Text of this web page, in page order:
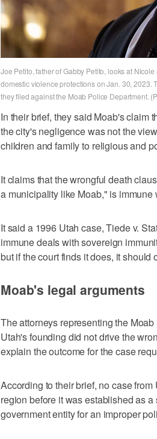
Joe Petito, father of Gabby Petito, looks at
domestic violence protections on Jan. 30,
they filed against the Moab Police Department.
In their brief, they said Moab's claim
the city's negligence was not the
children and family to religious and
It claims that the wrongful death
a municipality like Moab," is
It said a 1996 Utah case, Tiede v.
immune deals with sovereign
but if the court finds it does, it should
Moab's legal arguments
The attorneys representing the
Utah's founding did not drive the
explain the outcome for the case
According to their brief, no case
region before it was established as
government entity for an improper